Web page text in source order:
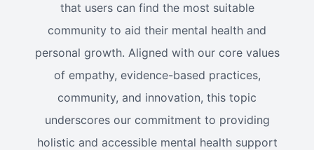
that users can find the most suitable
community to aid their mental health and
personal growth. Aligned with our core values
of empathy, evidence-based practices,
community, and innovation, this topic
underscores our commitment to providing
holistic and accessible mental health support